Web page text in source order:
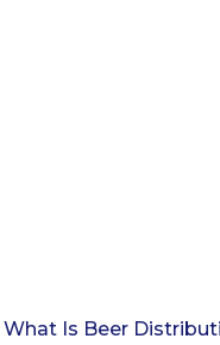
What Is Beer